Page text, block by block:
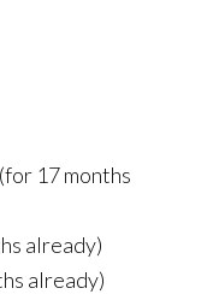
(for 17 months
already)
already)